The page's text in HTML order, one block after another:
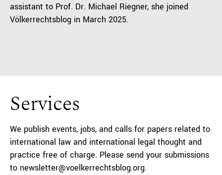
assistant to Prof. Dr. Michael Riegner, she joined
Völkerrechtsblog in March 2025.
Services
We publish events, jobs, and calls for papers related to
international law and international legal thought and
practice free of charge. Please send your submissions
to newsletter@voelkerrechtsblog.org.